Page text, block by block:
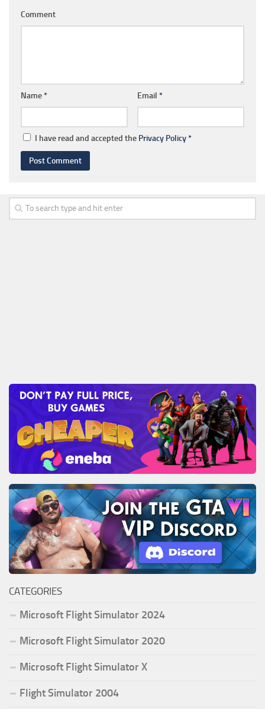
Comment
Name* Email *
I have read and accepted the Privacy Policy*
CATEGORIES
Microsoft Flight Simulator 2024
Microsoft Flight Simulator 2020
Microsoft Flight Simulator X
Flight Simulator 2004